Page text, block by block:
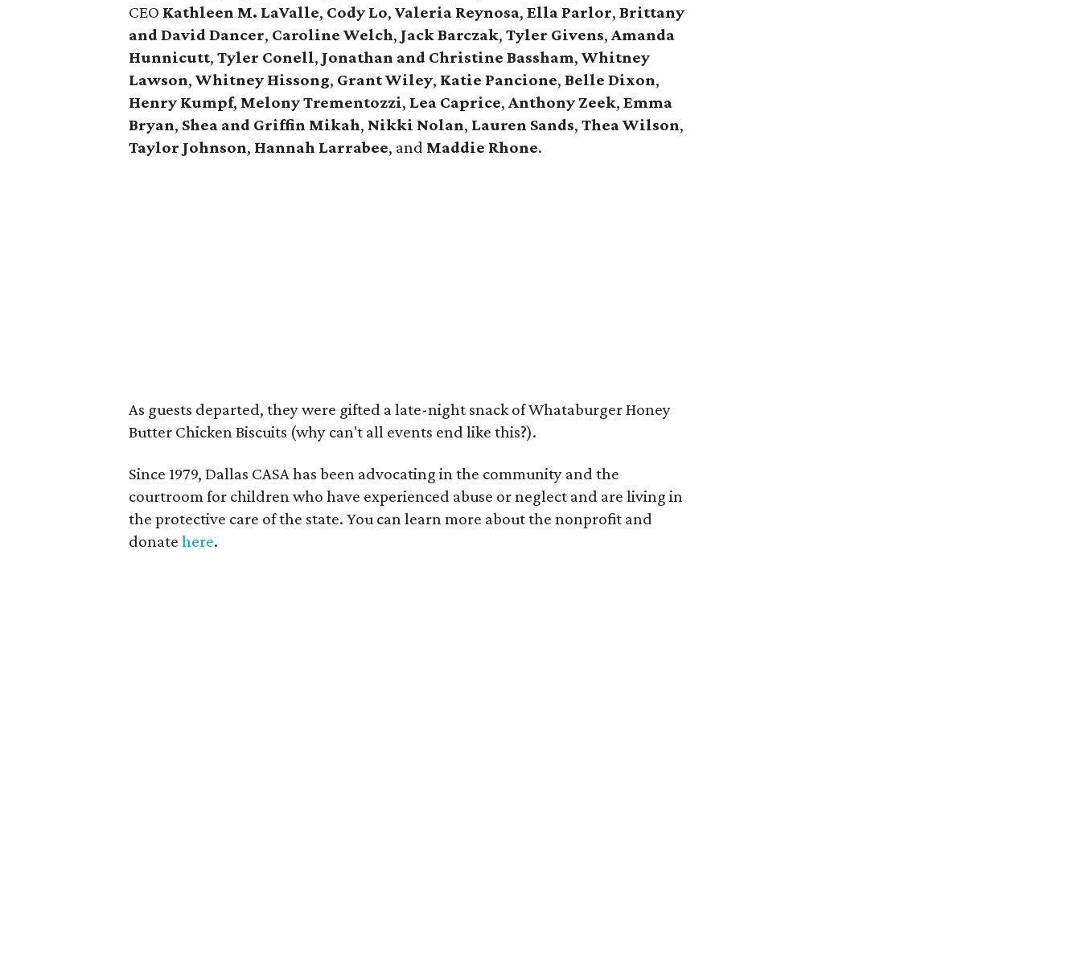
CEO Kathleen M. LaValle, Cody Lo, Valeria Reynosa, Ella Parlor, Brittany
and David Dancer, Caroline Welch, Jack Barczak, Tyler Givens, Amanda
Hunnicutt, Tyler Conell, Jonathan and Christine Bassham, Whitney
Lawson, Whitney Hissong, Grant Wiley, Katie Pancione, Belle Dixon,
Henry Kumpf, Melony Trementozzi, Lea Caprice, Anthony Zeek, Emma
Bryan, Shea and Griffin Mikah, Nikki Nolan, Lauren Sands, Thea Wilson,
Taylor Johnson, Hannah Larrabee, and Maddie Rhone.
As guests departed, they were gifted a late-night snack of Whataburger Honey
Butter Chicken Biscuits (why can't all events end like this?).
Since 1979, Dallas CASA has been advocating in the community and the
courtroom for children who have experienced abuse or neglect and are living in
the protective care of the state. You can learn more about the nonprofit and
donate here.